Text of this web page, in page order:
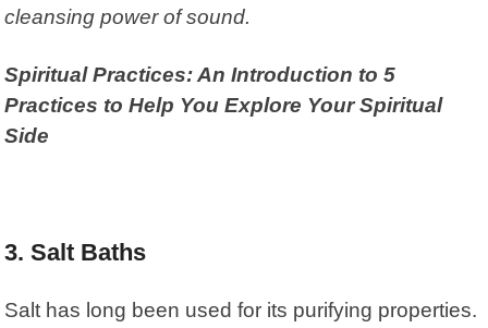
cleansing power of sound.
Spiritual Practices: An Introduction to 5
Practices to Help You Explore Your Spiritual
Side
3. Salt Baths
Salt has long been used for its purifying properties.